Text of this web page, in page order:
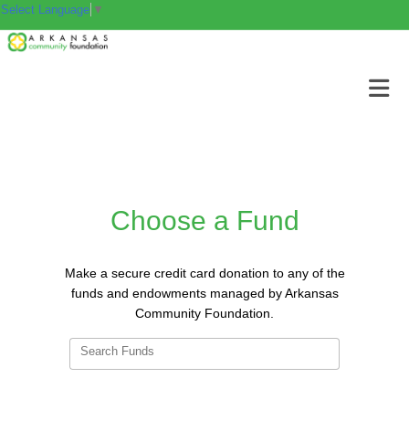
Choose a Fund
Make a secure credit card donation to any of the
funds and endowments managed by Arkansas
Community Foundation.
Search Funds
Select Language ▼